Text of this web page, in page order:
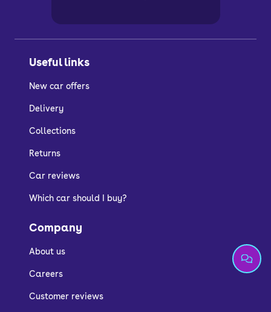
Useful links
New car offers
Delivery
Collections
Returns
Car reviews
Which car should I buy?
Company
About us
Careers
Customer reviews